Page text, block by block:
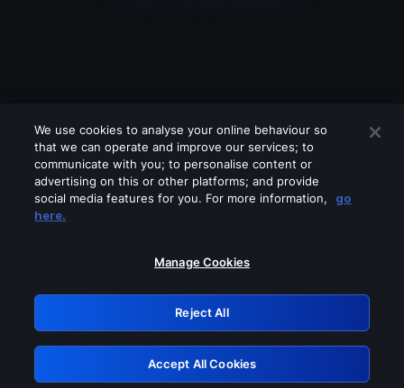
Please turn off any of these services
GRN: 0.921c2117.1786121153.97640068
Retry
We use cookies to analyse your online behaviour so
that we can operate and improve our services; to
communicate with you; to personalise content or
advertising on this or other platforms; and provide
social media features for you. For more information,
go
here.
Manage Cookies
Reject All
Accept All Cookies